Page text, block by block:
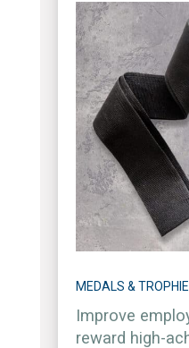
MEDALS &
Improve
reward high-